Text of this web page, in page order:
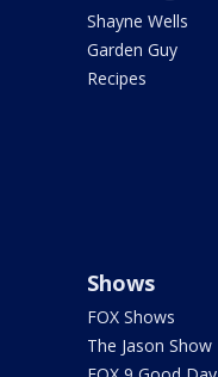
Shayne Wells
Garden Guy
Recipes
Shows
FOX Shows
The Jason Show